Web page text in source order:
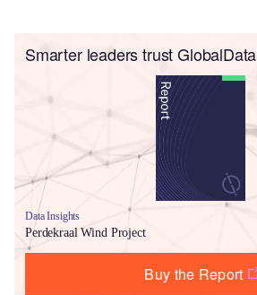
Smarter leaders trust GlobalData
Data Insights
Perdekraal Wind Project
Buy the Report